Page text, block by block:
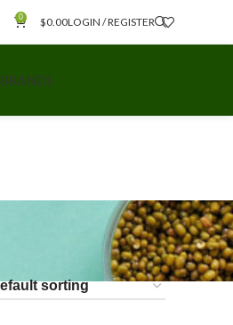
0 $0.00LOGIN / REGISTER
BRANDS